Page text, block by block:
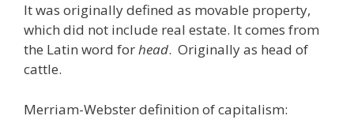
It was originally defined as movable property,
which did not include real estate. It comes from
the Latin word forhead. Originally as head of
cattle.
Merriam-Webster definition of capitalism: